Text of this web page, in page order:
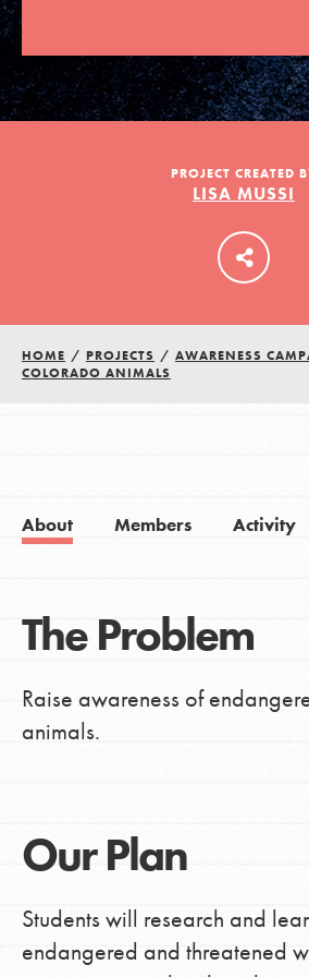
LOG IN
PROJECT CREATED
LISA MUSSI
HOME / PROJECTS / AWARENESS
COLORADO ANIMALS
About Members Activity
The Problem
Raise awareness of
animals.
Our Plan
Students will research and
endangered and threatened